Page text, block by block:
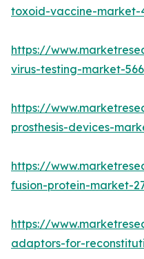
toxoid-vaccine-market-
https://
virus-testing-market-
https://
prosthesis-devices-
https://
fusion-protein-market-
https://
adaptors-for-